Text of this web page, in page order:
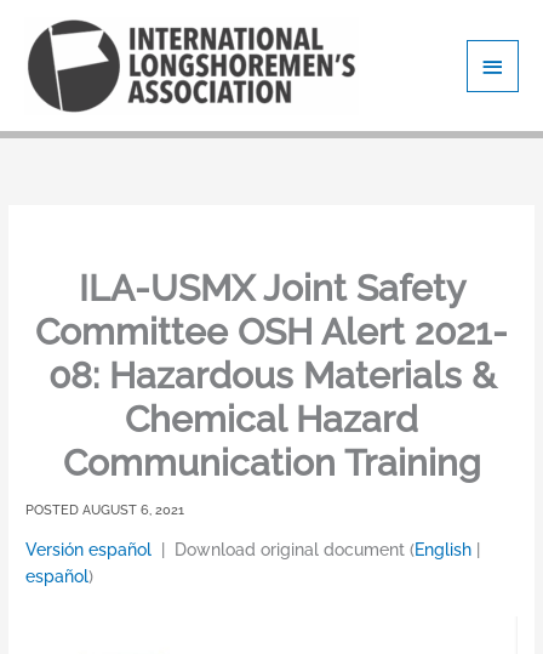
content
Main
Menu
ILA-USMX Joint Safety
Committee OSH Alert 2021-
08: Hazardous Materials &
Chemical Hazard
Communication Training
AUGUST 6, 2021
Versión español | Download original document (English
español)